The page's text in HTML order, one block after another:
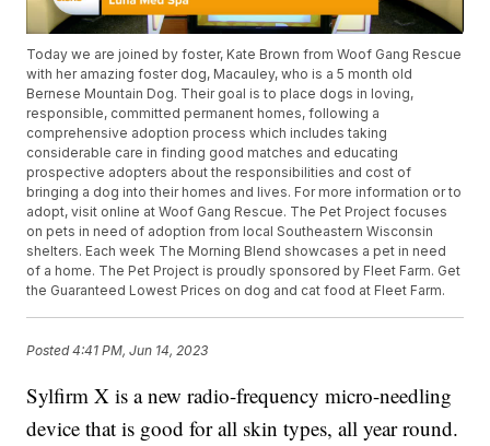
Today we are joined by foster, Kate Brown from Woof Gang Rescue
with her amazing foster dog, Macauley, who is a 5 month old
Bernese Mountain Dog. Their goal is to place dogs in loving,
responsible, committed permanent homes, following a
comprehensive adoption process which includes taking
considerable care in finding good matches and educating
prospective adopters about the responsibilities and cost of
bringing a dog into their homes and lives. For more information or to
adopt, visit online at Woof Gang Rescue. The Pet Project focuses
on pets in need of adoption from local Southeastern Wisconsin
shelters. Each week The Morning Blend showcases a pet in need
of a home. The Pet Project is proudly sponsored by Fleet Farm. Get
the Guaranteed Lowest Prices on dog and cat food at Fleet Farm.
Posted4:41 PM, Jun 14, 2023
Sylfirm X is a new radio-frequency micro-needling
device that is good for all skin types, all year round.